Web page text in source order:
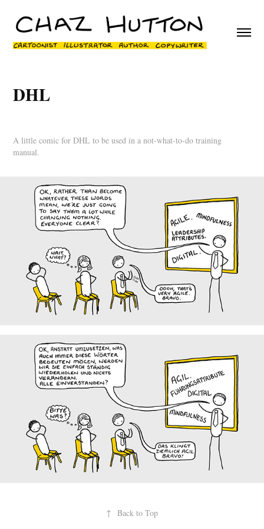
DHL
A little comic for DHL to be used in a not-what-to-do training
manual.
↑ Back to Top